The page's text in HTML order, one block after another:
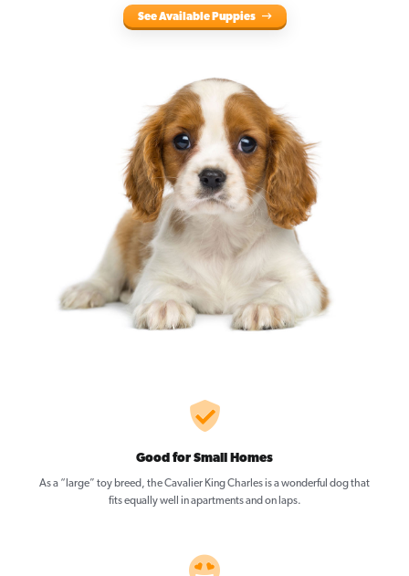
See Available Puppies
Good for Small Homes
As a “large” toy breed, the Cavalier King Charles is a wonderful dog that
fits equally well in apartments and on laps.